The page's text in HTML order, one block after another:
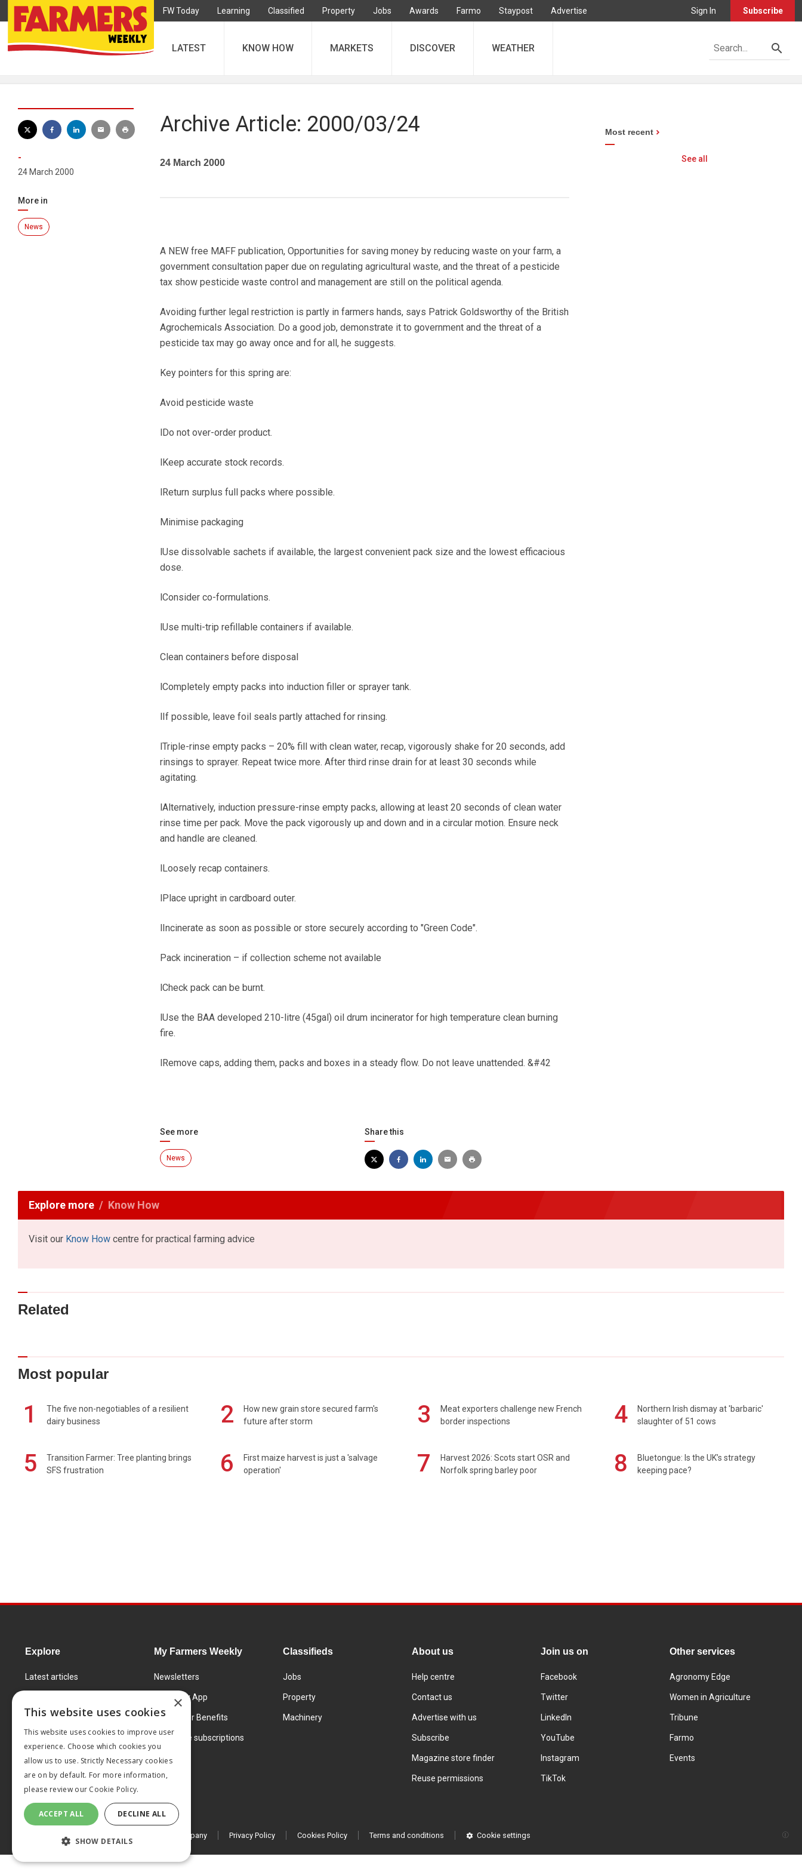
FW Today Learning Classified Property Jobs Awards Farmo Staypost Advertise Sign In Subscribe
LATEST KNOW HOW MARKETS DISCOVER WEATHER
-
24 March 2000
More in
News
Archive Article: 2000/03/24
24 March 2000
A NEW free MAFF publication, Opportunities for saving money by reducing waste on your farm, a
government consultation paper due on regulating agricultural waste, and the threat of a pesticide
tax show pesticide waste control and management are still on the political agenda.
Avoiding further legal restriction is partly in farmers hands, says Patrick Goldsworthy of the British
Agrochemicals Association. Do a good job, demonstrate it to government and the threat of a
pesticide tax may go away once and for all, he suggests.
Key pointers for this spring are:
Avoid pesticide waste
lDo not over-order product.
lKeep accurate stock records.
lReturn surplus full packs where possible.
Minimise packaging
lUse dissolvable sachets if available, the largest convenient pack size and the lowest efficacious
dose.
lConsider co-formulations.
lUse multi-trip refillable containers if available.
Clean containers before disposal
lCompletely empty packs into induction filler or sprayer tank.
lIf possible, leave foil seals partly attached for rinsing.
lTriple-rinse empty packs – 20% fill with clean water, recap, vigorously shake for 20 seconds, add
rinsings to sprayer. Repeat twice more. After third rinse drain for at least 30 seconds while
agitating.
lAlternatively, induction pressure-rinse empty packs, allowing at least 20 seconds of clean water
rinse time per pack. Move the pack vigorously up and down and in a circular motion. Ensure neck
and handle are cleaned.
lLoosely recap containers.
lPlace upright in cardboard outer.
lIncinerate as soon as possible or store securely according to "Green Code".
Pack incineration – if collection scheme not available
lCheck pack can be burnt.
lUse the BAA developed 210-litre (45gal) oil drum incinerator for high temperature clean burning
fire.
lRemove caps, adding them, packs and boxes in a steady flow. Do not leave unattended. &#42
See more
News
Share this
Most recent
See all
Explore more Know How
Visit our Know How centre for practical farming advice
Related
Most popular
1
The five non-negotiables of a resilient
dairy business
2
How new grain store secured farm's
future after storm
3
Meat exporters challenge new French
border inspections
4
Northern Irish dismay at 'barbaric'
slaughter of 51 cows
5
Transition Farmer: Tree planting brings
SFS frustration
6
First maize harvest is just a 'salvage
operation'
7
Harvest 2026: Scots start OSR and
Norfolk spring barley poor
8
Bluetongue: Is the UK’s strategy
keeping pace?
Explore
Latest articles
Learning Centre
Markets
Products and services
My Farmers Weekly
Newsletters
FW Today App
Subscriber Benefits
Corporate subscriptions
Classifieds
Jobs
Property
Machinery
About us
Help centre
Contact us
Advertise with us
Subscribe
Magazine store finder
Reuse permissions
Join us on
Facebook
Twitter
LinkedIn
YouTube
Instagram
TikTok
Other services
Agronomy Edge
Women in Agriculture
Tribune
Farmo
Events
© 2026 MA Agriculture Ltd, a Mark Allen Group company Privacy Policy Cookies Policy Terms and conditions Cookie settings
×
This website uses cookies
This website uses cookies to improve user
experience. Choose which cookies you
allow us to use. Strictly Necessary cookies
are on by default. For more information,
please review our Cookie Policy.
ACCEPT ALL DECLINE ALL
SHOW DETAILS